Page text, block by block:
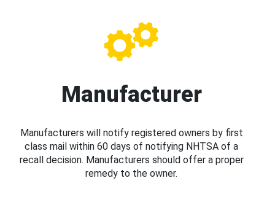
Manufacturer
Manufacturers will notify registered owners by first
class mail within 60 days of notifying NHTSA of a
recall decision. Manufacturers should offer a proper
remedy to the owner.